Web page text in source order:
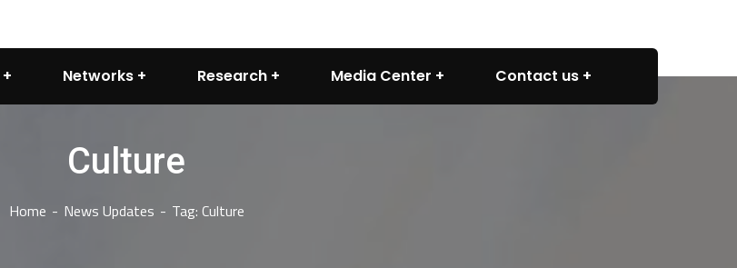
Networks Research Media Center Contact us
Culture
Home News Updates Tag: Culture